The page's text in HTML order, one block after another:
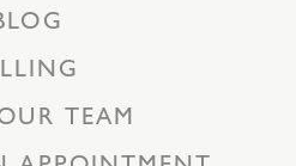
TEAM